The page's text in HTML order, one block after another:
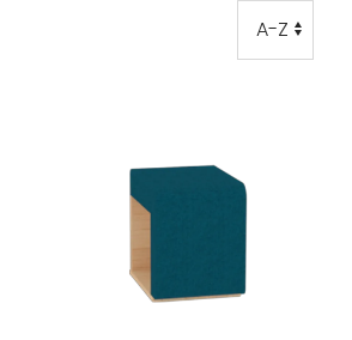
Order